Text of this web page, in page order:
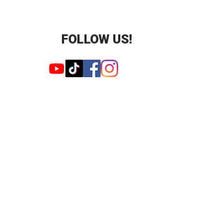
FOLLOW US!